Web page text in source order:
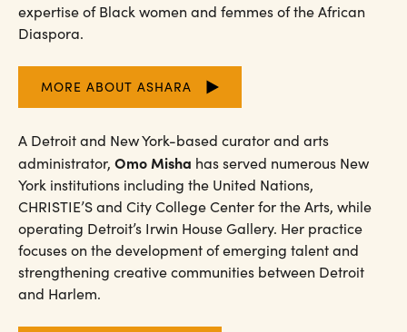
expertise of Black women and femmes of the African
Diaspora.
MORE ABOUT ASHARA
A Detroit and New York-based curator and arts
administrator, Omo Misha has served numerous New
York institutions including the United Nations,
CHRISTIE’S and City College Center for the Arts, while
operating Detroit’s Irwin House Gallery. Her practice
focuses on the development of emerging talent and
strengthening creative communities between Detroit
and Harlem.